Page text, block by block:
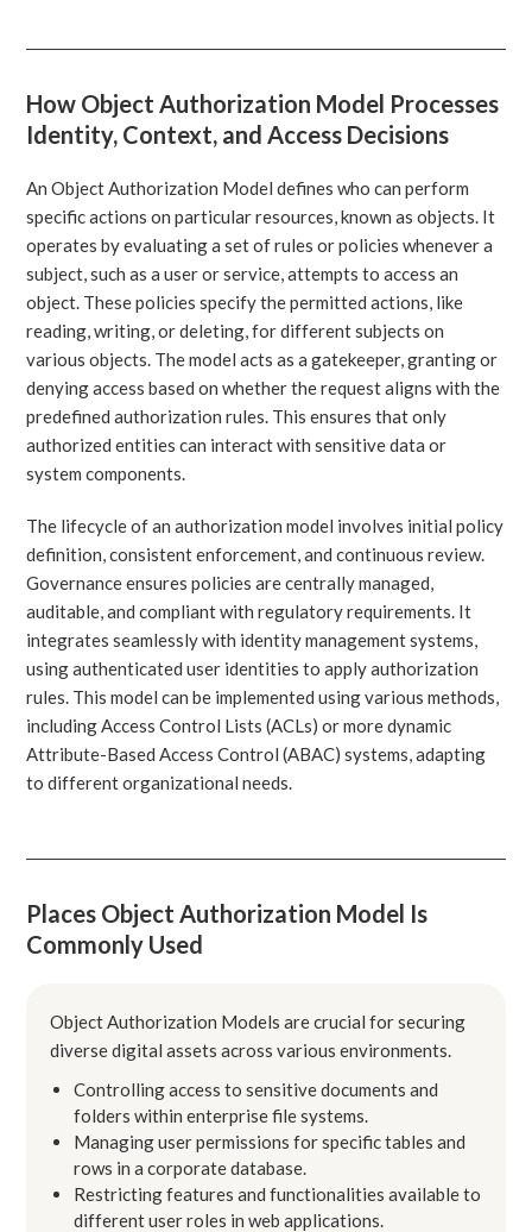
How Object Authorization Model Processes
Identity, Context, and Access Decisions
An Object Authorization Model defines who can perform
specific actions on particular resources, known as objects. It
operates by evaluating a set of rules or policies whenever a
subject, such as a user or service, attempts to access an
object. These policies specify the permitted actions, like
reading, writing, or deleting, for different subjects on
various objects. The model acts as a gatekeeper, granting or
denying access based on whether the request aligns with the
predefined authorization rules. This ensures that only
authorized entities can interact with sensitive data or
system components.
The lifecycle of an authorization model involves initial policy
definition, consistent enforcement, and continuous review.
Governance ensures policies are centrally managed,
auditable, and compliant with regulatory requirements. It
integrates seamlessly with identity management systems,
using authenticated user identities to apply authorization
rules. This model can be implemented using various methods,
including Access Control Lists (ACLs) or more dynamic
Attribute-Based Access Control (ABAC) systems, adapting
to different organizational needs.
Places Object Authorization Model Is
Commonly Used
Object Authorization Models are crucial for securing
diverse digital assets across various environments.
Controlling access to sensitive documents and
folders within enterprise file systems.
Managing user permissions for specific tables and
rows in a corporate database.
Restricting features and functionalities available to
different user roles in web applications.